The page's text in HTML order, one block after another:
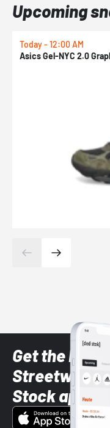
Upcoming
Today - 12:00 AM
Asics Gel-NYC 2.0
Get the
Streetwear
Stock app